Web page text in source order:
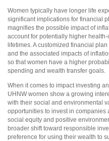
Women typically have longer life
significant implications for financial
magnifies the possible impact of
account for potentially higher
lifetimes. A customized financial
and the associated impacts of
so that women have a higher
spending and wealth transfer goals.
When it comes to impact investing
UHNW women show a growing
with their social and environmental
opportunities to invest in companies
social equity and positive
broader shift toward responsible
preference for using their wealth to